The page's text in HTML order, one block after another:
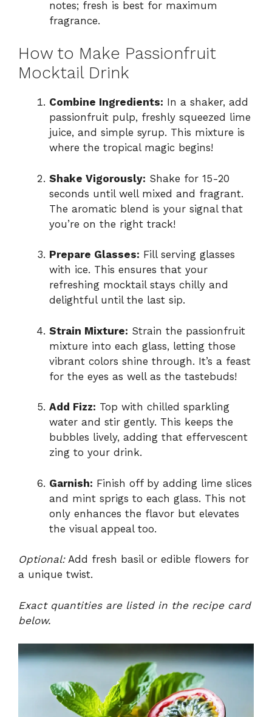
notes; fresh is best for maximum
fragrance.
How to Make Passionfruit
Mocktail Drink
Combine Ingredients: In a shaker, add
passionfruit pulp, freshly squeezed lime
juice, and simple syrup. This mixture is
where the tropical magic begins!
Shake Vigorously: Shake for 15-20
seconds until well mixed and fragrant.
The aromatic blend is your signal that
you’re on the right track!
Prepare Glasses: Fill serving glasses
with ice. This ensures that your
refreshing mocktail stays chilly and
delightful until the last sip.
Strain Mixture: Strain the passionfruit
mixture into each glass, letting those
vibrant colors shine through. It’s a feast
for the eyes as well as the tastebuds!
Add Fizz: Top with chilled sparkling
water and stir gently. This keeps the
bubbles lively, adding that effervescent
zing to your drink.
Garnish: Finish off by adding lime slices
and mint sprigs to each glass. This not
only enhances the flavor but elevates
the visual appeal too.
Optional:Add fresh basil or edible flowers for
a unique twist.
Exact quantities are listed in the recipe card
below.